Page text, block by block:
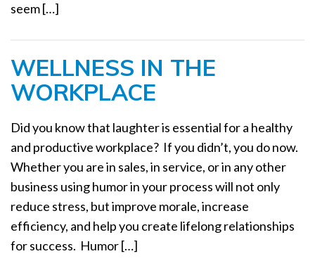
seem […]
WELLNESS IN THE
WORKPLACE
Did you know that laughter is essential for a healthy
and productive workplace? If you didn’t, you do now.
Whether you are in sales, in service, or in any other
business using humor in your process will not only
reduce stress, but improve morale, increase
efficiency, and help you create lifelong relationships
for success. Humor […]